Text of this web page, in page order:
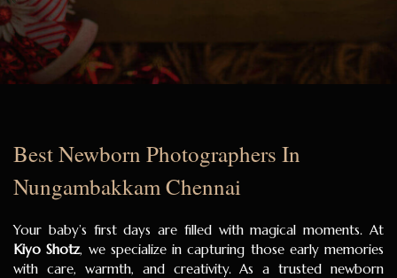
Best Newborn Photographers In
Nungambakkam Chennai
Your baby’s first days are filled with magical moments. At
Kiyo Shotz, we specialize in capturing those early memories
with care, warmth, and creativity. As a trusted newborn